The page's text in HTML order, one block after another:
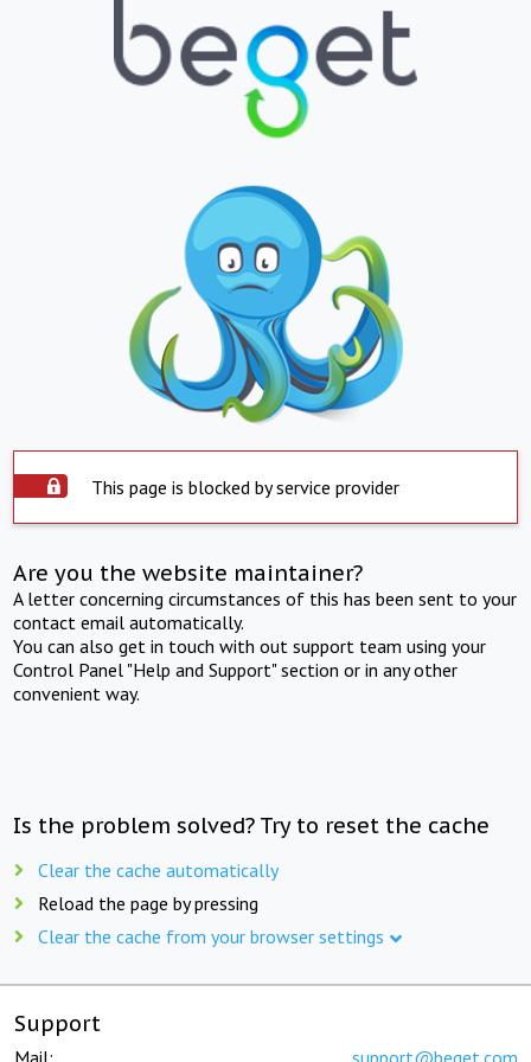
This page is blocked by service provider
Are you the website maintainer?
A letter concerning circumstances of this has been sent to your
contact email automatically.
You can also get in touch with out support team using your
Control Panel "Help and Support" section or in any other
convenient way.
Is the problem solved? Try to reset the cache
Clear the cache automatically
Reload the page by pressing
Clear the cache from your browser settings
Support
Mail: support@beget.com